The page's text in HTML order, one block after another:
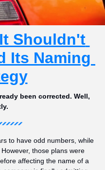
Shouldn't
Its Naming
been corrected. Well,
to have odd numbers, while
those plans were
affecting the name of a